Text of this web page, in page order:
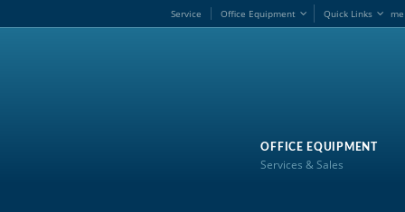
me
Service Office Equipment Quick Links
OFFICE EQUIPMENT
Services & Sales